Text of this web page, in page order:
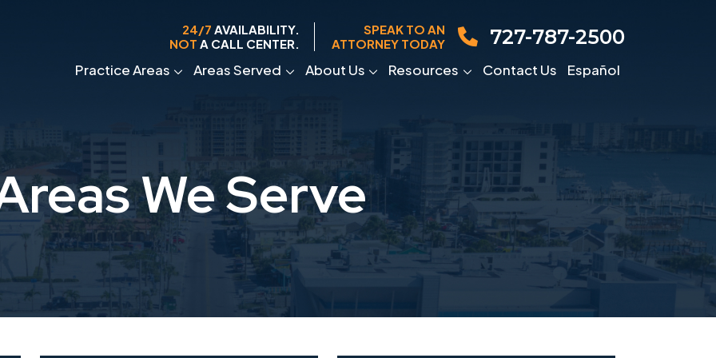
24/7 AVAILABILITY.
NOT A CALL CENTER.
SPEAK TO AN
ATTORNEY TODAY
727-787-2500
Practice Areas Areas Served About Us Resources Contact Us Español
We Serve